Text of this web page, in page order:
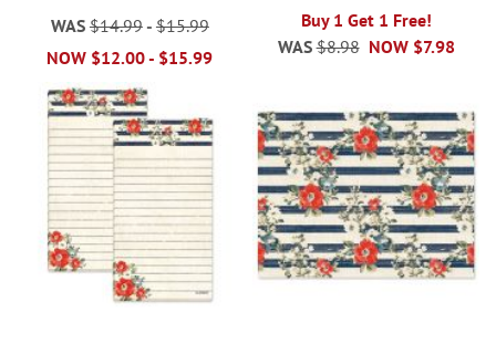
WAS $14.99- $15.99
NOW $12.00- $15.99
Buy 1 Get 1 Free!
NOW $7.98
WAS $8.98